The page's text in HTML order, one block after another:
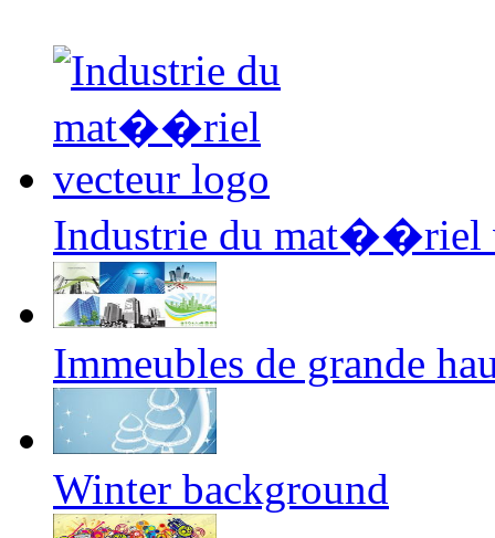
Industrie du mat��riel
Immeubles de grande
Winter background